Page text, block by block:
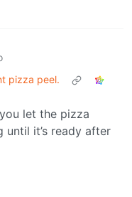
pizza peel.
let the pizza
it’s ready after